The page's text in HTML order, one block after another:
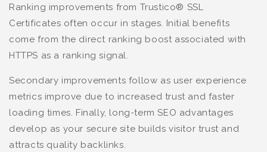
Ranking improvements from Trustico® SSL
Certificates often occur in stages. Initial benefits
come from the direct ranking boost associated with
HTTPS as a ranking signal.
Secondary improvements follow as user experience
metrics improve due to increased trust and faster
loading times. Finally, long-term SEO advantages
develop as your secure site builds visitor trust and
attracts quality backlinks.